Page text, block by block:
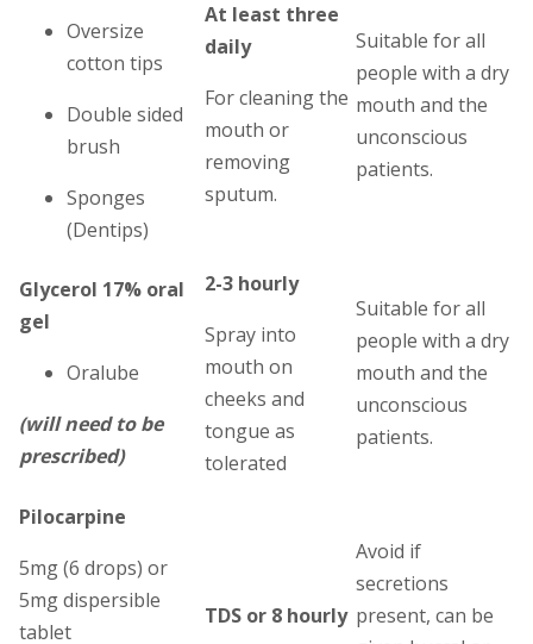
Oversize
cotton tips
Double sided
brush
Sponges
(Dentips)
At least three
daily
For cleaning the
mouth or
removing
sputum.
Suitable for all
people with a dry
mouth and the
unconscious
patients.
Glycerol 17% oral
gel
Oralube
(will need to be
prescribed)
2-3 hourly
Spray into
mouth on
cheeks and
tongue as
tolerated
Suitable for all
people with a dry
mouth and the
unconscious
patients.
Pilocarpine
5mg (6 drops) or
5mg dispersible
tablet
TDS or 8 hourly
Avoid if
secretions
present, can be